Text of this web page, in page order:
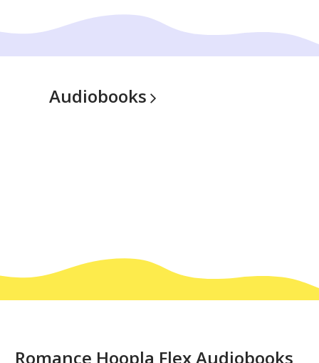
Audiobooks
Romance Hoopla Flex Audiobooks